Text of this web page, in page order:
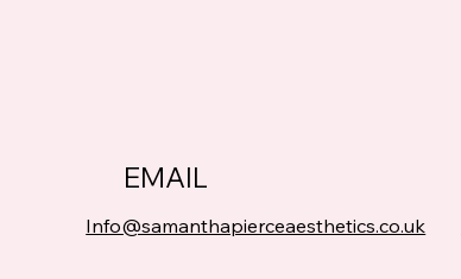
Info@samanthapierceaesthetics.co.uk
EMAIL